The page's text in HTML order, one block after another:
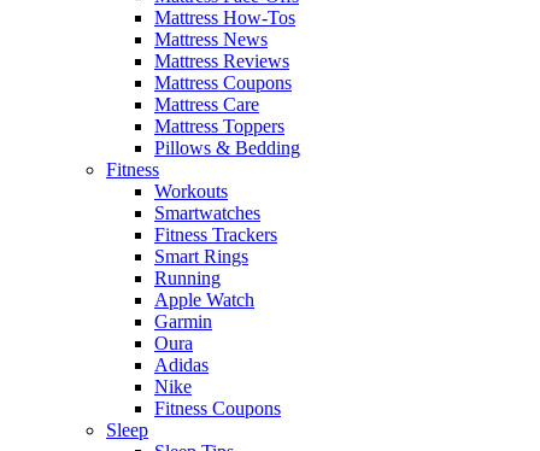
Mattress How-Tos
Mattress News
Mattress Reviews
Mattress Coupons
Mattress Care
Mattress Toppers
Pillows & Bedding
Fitness
Workouts
Smartwatches
Fitness Trackers
Smart Rings
Running
Apple Watch
Garmin
Oura
Adidas
Nike
Fitness Coupons
Sleep